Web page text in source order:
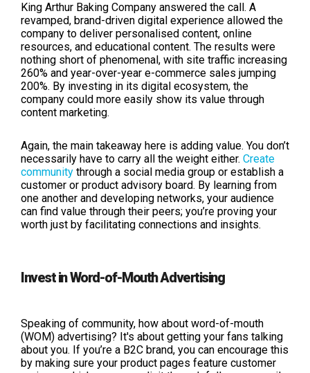
King Arthur Baking Company answered the call. A
revamped, brand-driven digital experience allowed the
company to deliver personalised content, online
resources, and educational content. The results were
nothing short of phenomenal, with site traffic increasing
260% and year-over-year e-commerce sales jumping
200%. By investing in its digital ecosystem, the
company could more easily show its value through
content marketing.
Again, the main takeaway here is adding value. You don’t
necessarily have to carry all the weight either. Create
community through a social media group or establish a
customer or product advisory board. By learning from
one another and developing networks, your audience
can find value through their peers; you’re proving your
worth just by facilitating connections and insights.
Invest in Word-of-Mouth Advertising
Speaking of community, how about word-of-mouth
(WOM) advertising? It's about getting your fans talking
about you. If you’re a B2C brand, you can encourage this
by making sure your product pages feature customer